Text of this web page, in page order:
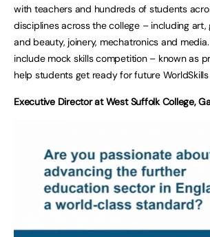
with teachers and hundreds of students
disciplines across the college – including art,
and beauty, joinery, mechatronics and
include mock skills competition – known as
help students get ready for future
Executive Director at West Suffolk College,